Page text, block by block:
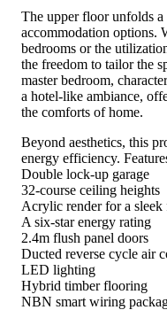
The upper floor unfolds a
accommodation options.
bedrooms or the
the freedom to tailor the
master bedroom,
a hotel-like ambiance,
the comforts of home.
Beyond aesthetics, this
energy efficiency.
Double lock-up garage
32-course ceiling heights
Acrylic render for a sleek
A six-star energy rating
2.4m flush panel doors
Ducted reverse cycle air
LED lighting
Hybrid timber flooring
NBN smart wiring